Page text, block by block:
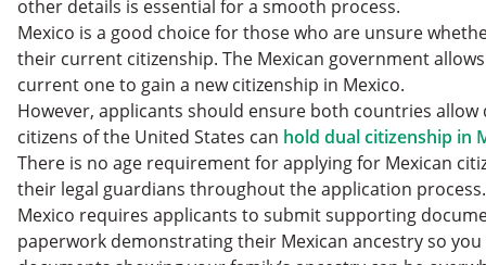
other details is essential for a smooth process.
Mexico is a good choice for those who are unsure
their current citizenship. The Mexican government
current one to gain a new citizenship in Mexico.
However, applicants should ensure both countries
citizens of the United States can hold dual citizenship in
There is no age requirement for applying for Mexican
their legal guardians throughout the application process.
Mexico requires applicants to submit supporting
paperwork demonstrating their Mexican ancestry so